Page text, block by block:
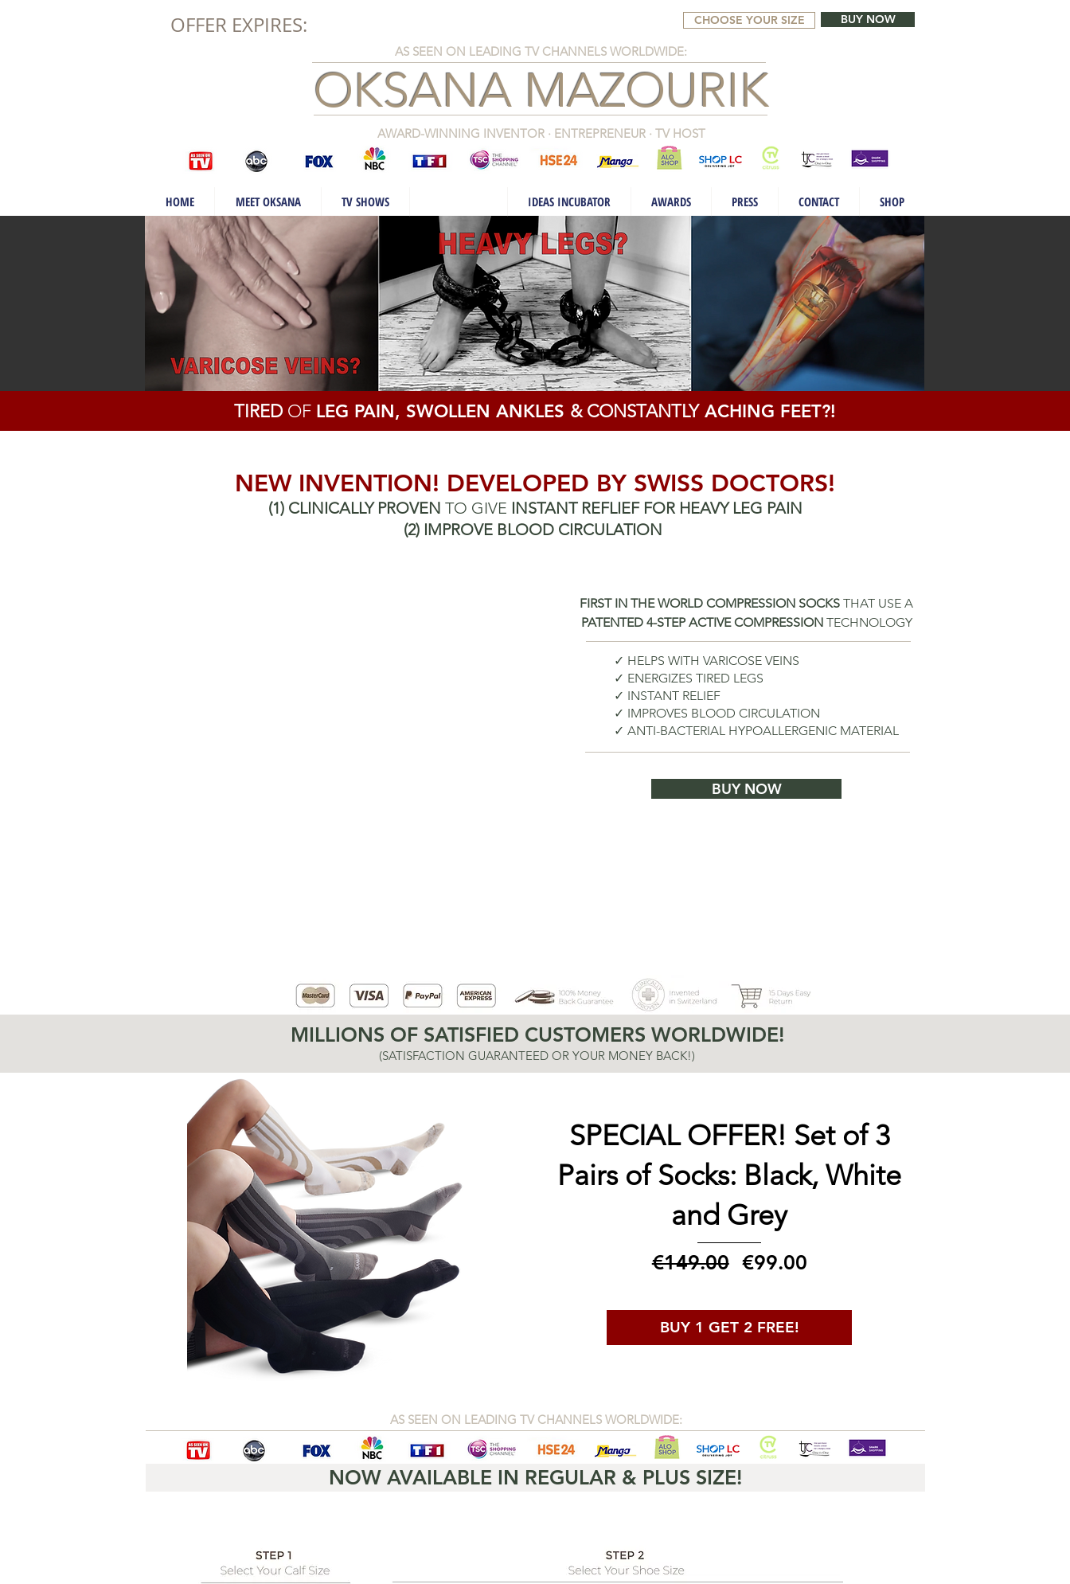
AS SEEN ON LEADING TV CHANNELS WORLDWIDE:
OKSANA MAZOURIK
AWARD-WINNING INVENTOR · ENTREPRENEUR · TV HOST
OFFER EXPIRES: CHOOSE YOUR SIZE BUY NOW
TIRED OF LEG PAIN, SWOLLEN ANKLES & CONSTANTLYACHING FEET?!
NEW INVENTION! DEVELOPED BY SWISS DOCTORS!
(1) CLINICALLY PROVEN TO GIVE INSTANT REFLIEF FOR HEAVY LEG PAIN
(2) IMPROVE BLOOD CIRCULATION
FIRST IN THE WORLD COMPRESSION SOCKS THAT USE A
PATENTED 4-STEP ACTIVE COMPRESSION TECHNOLOGY
✓ HELPS WITH VARICOSE VEINS
✓ ENERGIZES TIRED LEGS
✓ INSTANT RELIEF
✓ IMPROVES BLOOD CIRCULATION
✓ ANTI-BACTERIAL HYPOALLERGENIC MATERIAL
BUY NOW
MILLIONS OF SATISFIED CUSTOMERS WORLDWIDE!
(SATISFACTION GUARANTEED OR YOUR MONEY BACK!)
SPECIAL OFFER! Set of 3
Pairs of Socks: Black, White
and Grey
€149.00 Regular
€99.00Sale
BUY 1 GET 2 FREE!
AS SEEN ON LEADING TV CHANNELS WORLDWIDE:
NOW AVAILABLE IN REGULAR & PLUS SIZE!
HOME MEET OKSANA TV SHOWS IDEAS INCUBATOR AWARDS PRESS CONTACT SHOP